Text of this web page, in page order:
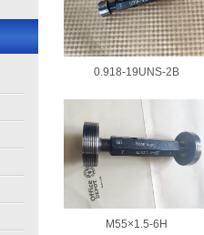
0.918-19UNS-2B
M55×1.5-6H